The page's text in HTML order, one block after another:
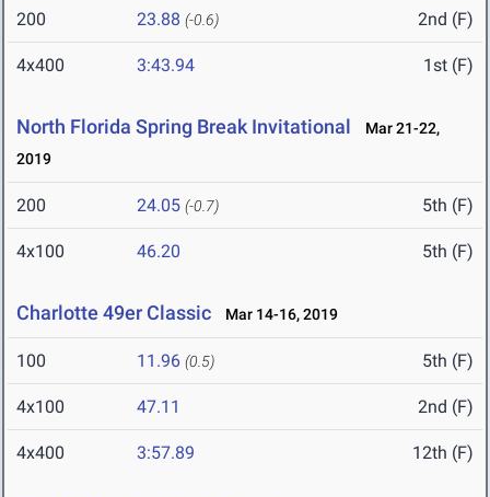
200 23.88 (-0.6) 2nd (F)
4x400 3:43.94 1st (F)
North Florida Spring Break Invitational
Mar 21-22,
2019
200 24.05 (-0.7) 5th (F)
4x100 46.20 5th (F)
Charlotte 49er Classic Mar 14-16, 2019
100 11.96 (0.5) 5th (F)
4x100 47.11 2nd (F)
4x400 3:57.89 12th (F)